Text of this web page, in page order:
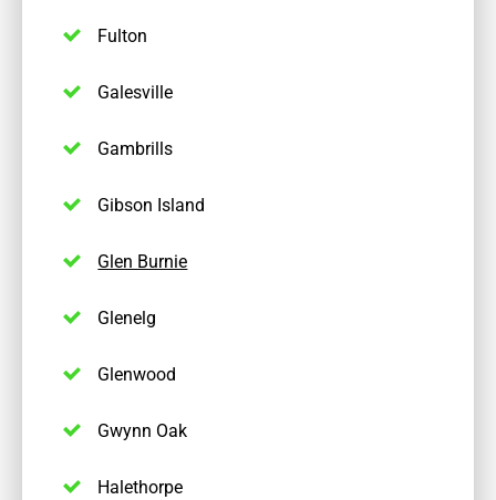
Fulton
Galesville
Gambrills
Gibson Island
Glen Burnie
Glenelg
Glenwood
Gwynn Oak
Halethorpe